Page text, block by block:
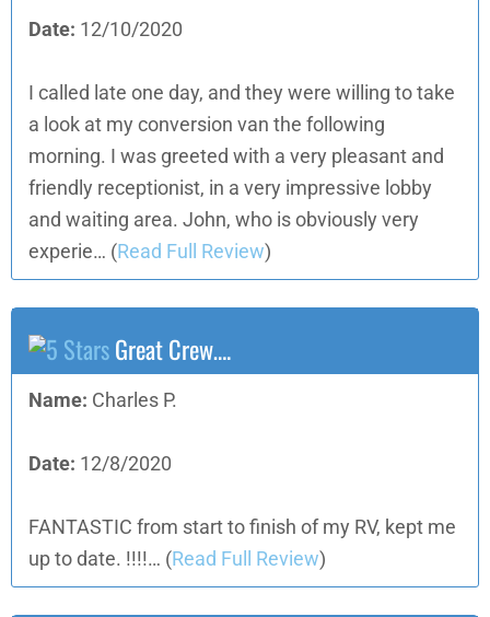
Date: 12/10/2020
I called late one day, and they were willing to take
a look at my conversion van the following
morning. I was greeted with a very pleasant and
friendly receptionist, in a very impressive lobby
and waiting area. John, who is obviously very
experie… (Read Full Review)
Great Crew….
Name: Charles P.
Date: 12/8/2020
FANTASTIC from start to finish of my RV, kept me
up to date. !!!!… (Read Full Review)